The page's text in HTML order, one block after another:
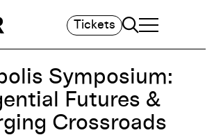
Tickets Search
TOGGLE
MAIN MENU
Symposium:
Futures &
Crossroads